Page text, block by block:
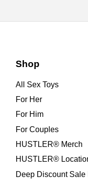
Shop
All Sex Toys
For Her
For Him
For Couples
HUSTLER® Merch
HUSTLER®
Deep Discount Sale